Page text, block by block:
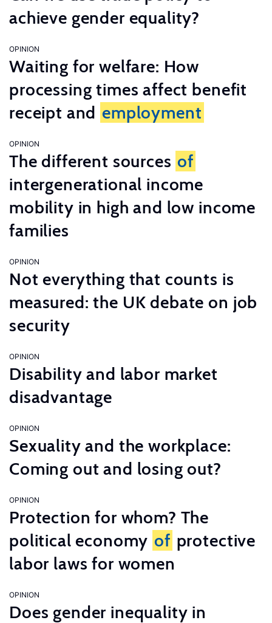
achieve gender equality?
OPINION
Waiting for welfare: How
processing times affect benefit
receipt and employment
OPINION
The different sources of
intergenerational income
mobility in high and low income
families
OPINION
Not everything that counts is
measured: the UK debate on job
security
OPINION
Disability and labor market
disadvantage
OPINION
Sexuality and the workplace:
Coming out and losing out?
OPINION
Protection for whom? The
political economy of protective
labor laws for women
OPINION
Does gender inequality in